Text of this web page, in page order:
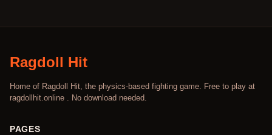
Ragdoll Hit
Home of Ragdoll Hit, the physics-based fighting game. Free to play at
ragdollhit.online . No download needed.
PAGES